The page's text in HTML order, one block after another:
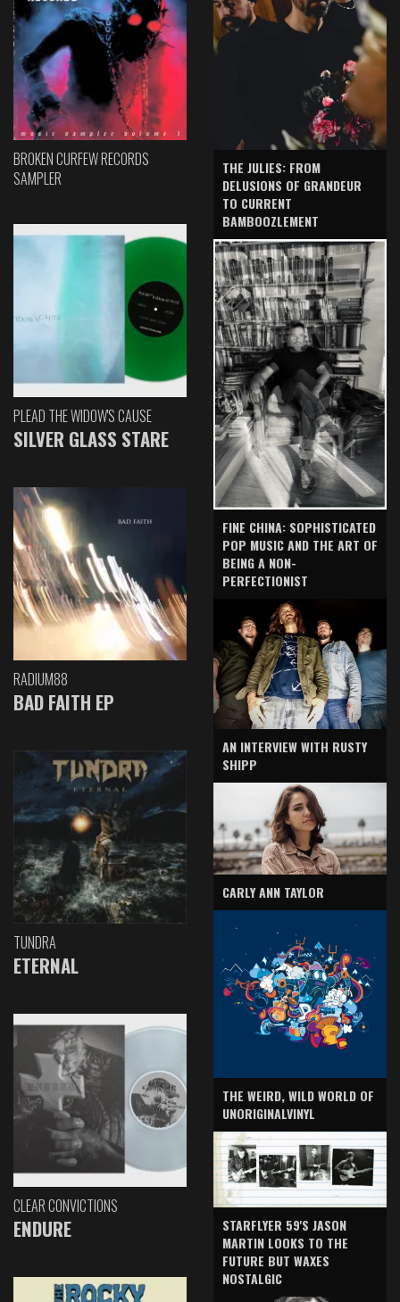
BROKEN CURFEW RECORDS
SAMPLER
PLEAD THE WIDOW'S CAUSE
SILVER GLASS STARE
RADIUM88
BAD FAITH EP
TUNDRA
ETERNAL
CLEAR CONVICTIONS
ENDURE
THE JULIES: FROM
DELUSIONS OF GRANDEUR
TO CURRENT
BAMBOOZLEMENT
FINE CHINA: SOPHISTICATED
POP MUSIC AND THE ART OF
BEING A NON-
PERFECTIONIST
AN INTERVIEW WITH RUSTY
SHIPP
CARLY ANN TAYLOR
THE WEIRD, WILD WORLD OF
UNORIGINALVINYL
STARFLYER 59'S JASON
MARTIN LOOKS TO THE
FUTURE BUT WAXES
NOSTALGIC